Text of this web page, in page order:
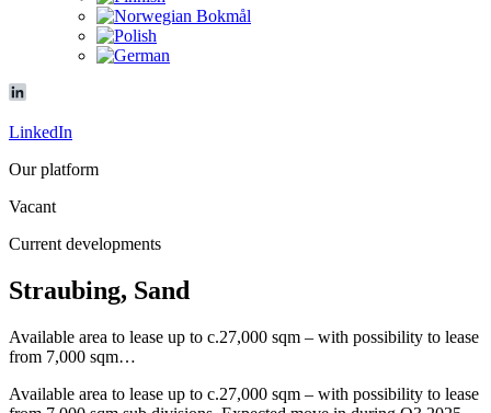
LinkedIn
Our platform
Vacant
Current developments
Straubing, Sand
Available area to lease up to c.27,000 sqm – with possibility to lease
from 7,000 sqm…
Available area to lease up to c.27,000 sqm – with possibility to lease